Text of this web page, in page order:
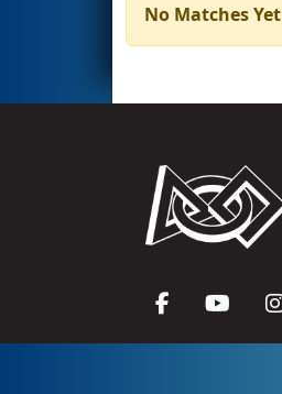
No Matches Yet